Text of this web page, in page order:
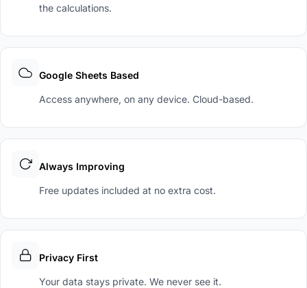
the calculations.
Google Sheets Based
Access anywhere, on any device. Cloud-based.
Always Improving
Free updates included at no extra cost.
Privacy First
Your data stays private. We never see it.